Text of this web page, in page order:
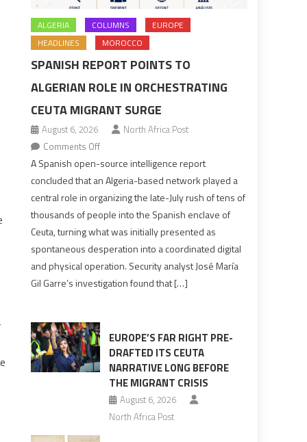
ALGERIA COLUMNS
EUROPE
HEADLINES
MOROCCO
SPANISH REPORT POINTS TO
ALGERIAN ROLE IN ORCHESTRATING
CEUTA MIGRANT SURGE
August 6, 2026
North Africa Post
Comments Offon
Spanish
report
points
Algerian
in
orchestrating
Ceuta
surge
A Spanish open-source intelligence report
concluded that an Algeria-based network played a
central role in organizing the late-July rush of tens of
thousands of people into the Spanish enclave of
Ceuta, turning what was initially presented as
spontaneous desperation into a coordinated digital
and physical operation. Security analyst José María
Gil Garre’s investigation found that […]
EUROPE’S FAR RIGHT PRE-
DRAFTED ITS CEUTA
NARRATIVE LONG BEFORE
THE MIGRANT CRISIS
August 6, 2026
North Africa Post